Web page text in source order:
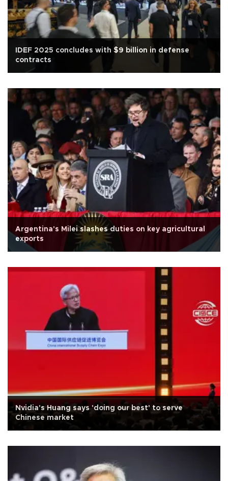
IDEF 2025 concludes with $9 billion in defense
contracts
Argentina's Milei slashes duties on key agricultural
exports
Nvidia's Huang says 'doing our best' to serve
Chinese market